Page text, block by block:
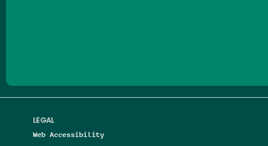
LEGAL
Web Accessibility